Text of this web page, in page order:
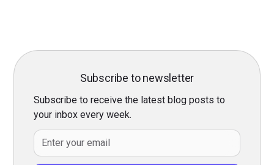
Subscribe to newsletter
Subscribe to receive the latest blog posts to
your inbox every week.